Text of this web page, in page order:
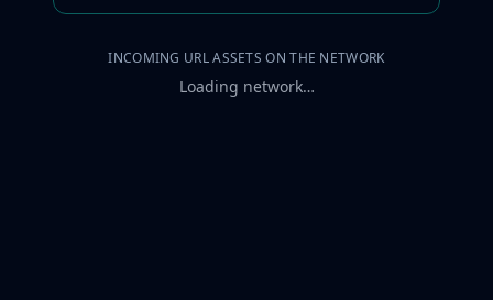
INCOMING URL ASSETS ON THE NETWORK
Loading network…